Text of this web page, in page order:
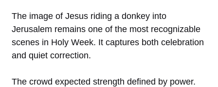
The image of Jesus riding a donkey into
Jerusalem remains one of the most recognizable
scenes in Holy Week. It captures both celebration
and quiet correction.
The crowd expected strength defined by power.